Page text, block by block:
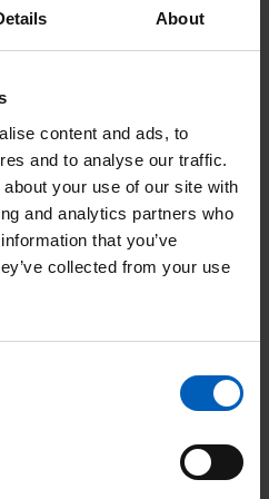
About
content and ads, to
and to analyse our traffic.
your use of our site with
and analytics partners who
that you’ve
collected from your use
the day itself.
competitors,
Trials riding isn’t
but we’re a right
do anything to help
Christie was
fundraising